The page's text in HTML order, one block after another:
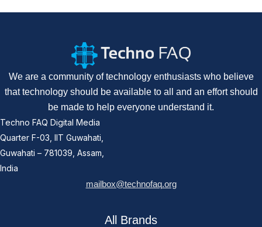
We are a community of technology enthusiasts who believe
that technology should be available to all and an effort should
be made to help everyone understand it.
Techno FAQ Digital Media
Quarter F-03, IIT Guwahati,
Guwahati – 781039, Assam,
India
mailbox@technofaq.org
All Brands